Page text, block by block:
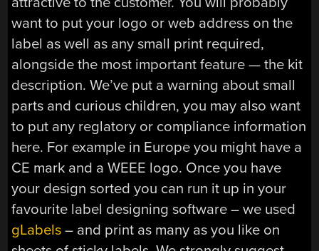
want to put your logo or web address on the
label as well as any small print required,
alongside the most important feature — the kit
description. We’ve put a warning about small
parts and curious children, you may also want
to put any reglatory or compliance information
here. For example in Europe you might have a
CE mark and a WEEE logo. Once you have
your design sorted you can run it up in your
favourite label designing software – we used
gLabels – and print as many as you like on